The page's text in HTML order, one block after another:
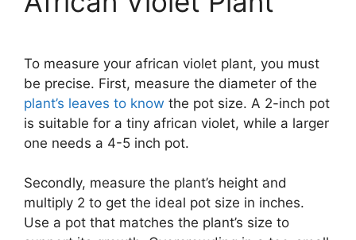
To measure your african violet plant, you must
be precise. First, measure the diameter of the
plant’s leaves to know the pot size. A 2-inch pot
is suitable for a tiny african violet, while a larger
one needs a 4-5 inch pot.
Secondly, measure the plant’s height and
multiply 2 to get the ideal pot size in inches.
Use a pot that matches the plant’s size to